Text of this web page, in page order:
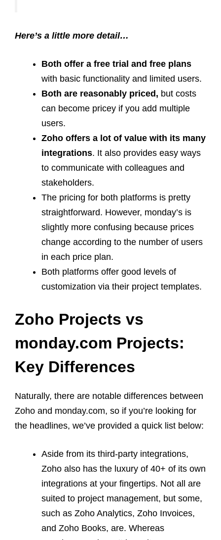
Here’s a little more detail…
Both offer a free trial and free plans
with basic functionality and limited users.
Both are reasonably priced, but costs
can become pricey if you add multiple
users.
Zoho offers a lot of value with its many
integrations. It also provides easy ways
to communicate with colleagues and
stakeholders.
The pricing for both platforms is pretty
straightforward. However, monday’s is
slightly more confusing because prices
change according to the number of users
in each price plan.
Both platforms offer good levels of
customization via their project templates.
Zoho Projects vs
monday.com Projects:
Key Differences
Naturally, there are notable differences between
Zoho and monday.com, so if you’re looking for
the headlines, we’ve provided a quick list below:
Aside from its third-party integrations,
Zoho also has the luxury of 40+ of its own
integrations at your fingertips. Not all are
suited to project management, but some,
such as Zoho Analytics, Zoho Invoices,
and Zoho Books, are. Whereas